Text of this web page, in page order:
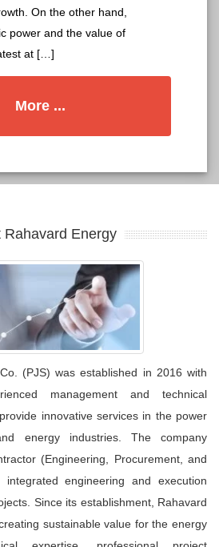
On the other hand,
power and the value of
at […]
More ...
Rahavard Energy
(PJS) was established in 2016 with
management and technical
innovative services in the power
energy industries. The company
(Engineering, Procurement, and
integrated engineering and execution
Since its establishment, Rahavard
sustainable value for the energy